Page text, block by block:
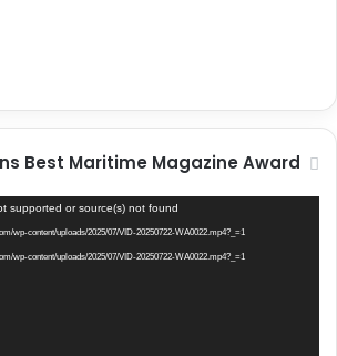
Best Maritime Magazine Award
supported or source(s) not found
wp-content/uploads/2025/07/VID-20250722-WA0022.mp4?_=1
wp-content/uploads/2025/07/VID-20250722-WA0022.mp4?_=1